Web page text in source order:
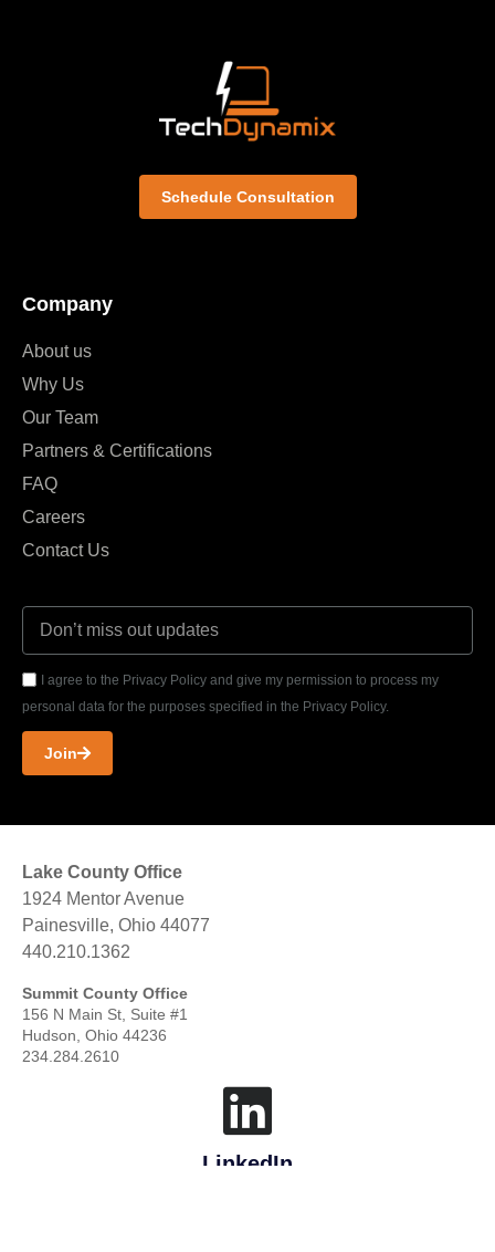
Company
About us
Why Us
Our Team
Partners & Certifications
FAQ
Careers
Contact Us
I agree to the Privacy Policy and give my permission to process my
personal data for the purposes specified in the Privacy Policy.
Join
Schedule Consultation
Lake County Office
1924 Mentor Avenue
Painesville, Ohio 44077
440.210.1362
Summit County Office
156 N Main St, Suite #1
Hudson, Ohio 44236
234.284.2610
LinkedIn